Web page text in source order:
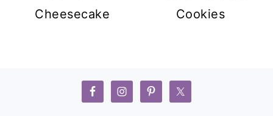
Cheesecake
Cookies
FOOTER